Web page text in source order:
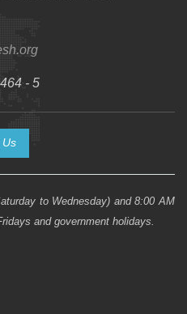
- 5
to Wednesday) and 8:00 AM
and government holidays.